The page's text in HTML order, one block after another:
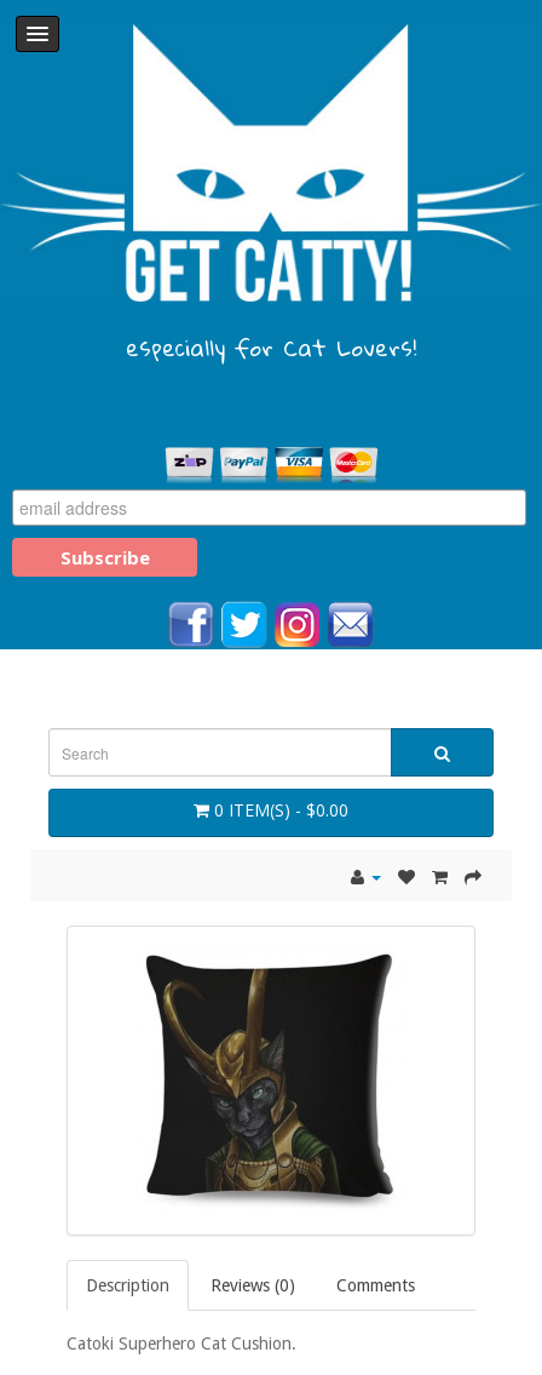
especially for Cat Lovers!
0 ITEM(S) - $0.00
Description Reviews (0) Comments
Catoki Superhero Cat Cushion.